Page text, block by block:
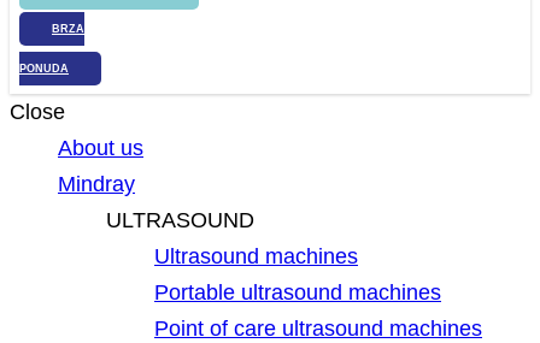
BRZA
PONUDA
Close
About us
Mindray
ULTRASOUND
Ultrasound machines
Portable ultrasound machines
Point of care ultrasound machines